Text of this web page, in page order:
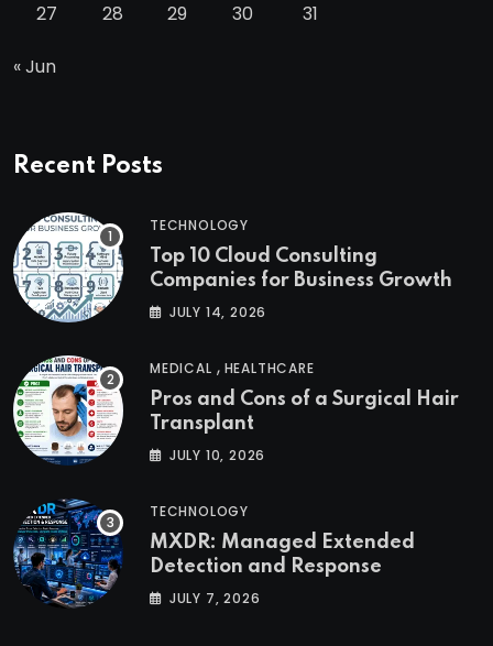
27
28 29 30 31
« Jun
Recent Posts
TECHNOLOGY
Top 10 Cloud Consulting
Companies for Business Growth
JULY 14, 2026
MEDICAL , HEALTHCARE
Pros and Cons of a Surgical Hair
Transplant
JULY 10, 2026
TECHNOLOGY
MXDR: Managed Extended
Detection and Response
JULY 7, 2026